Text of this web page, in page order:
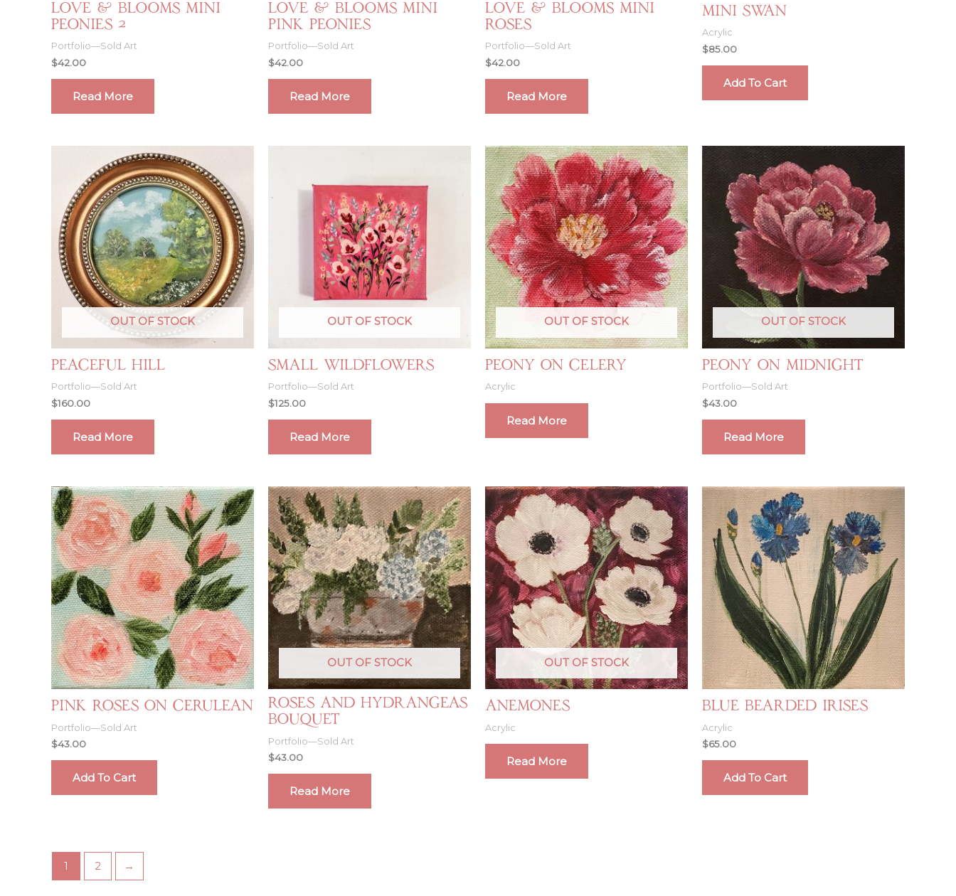
Love & Blooms Mini
Peonies 2
Portfolio—Sold Art
$42.00
Read More
Love & Blooms Mini
Pink Peonies
Portfolio—Sold Art
$42.00
Read More
Love & Blooms Mini
Roses
Portfolio—Sold Art
$42.00
Read More
Mini Swan
Acrylic
$85.00
Add To Cart
OUT OF STOCK
Peaceful Hill
Portfolio—Sold Art
$160.00
Read More
OUT OF STOCK
Small Wildflowers
Portfolio—Sold Art
$125.00
Read More
OUT OF STOCK
Peony on Celery
Acrylic
Read More
OUT OF STOCK
Peony on Midnight
Portfolio—Sold Art
$43.00
Read More
Pink Roses on Cerulean
Portfolio—Sold Art
$43.00
Add To Cart
OUT OF STOCK
Roses and Hydrangeas
Bouquet
Portfolio—Sold Art
$43.00
Read More
OUT OF STOCK
Anemones
Acrylic
Read More
Blue Bearded Irises
Acrylic
$65.00
Add To Cart
1 2 →